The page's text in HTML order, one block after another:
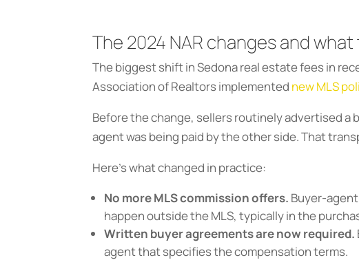
The 2024 NAR changes and
The biggest shift in Sedona real estate fees in
Association of Realtors implemented new MLS
Before the change, sellers routinely advertised a
agent was being paid by the other side. That
Here’s what changed in practice:
No more MLS commission offers. Buyer-
happen outside the MLS, typically in the
Written buyer agreements are now required.
agent that specifies the compensation terms.